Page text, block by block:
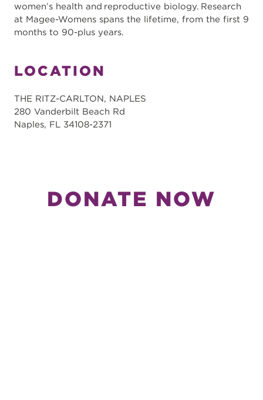
women’s health and reproductive biology. ​Research
at Magee-Womens spans the lifetime, from the first 9
months to 90-plus years.
LOCATION
THE RITZ-CARLTON, NAPLES
280 Vanderbilt Beach Rd
Naples, FL 34108-2371
DONATE NOW